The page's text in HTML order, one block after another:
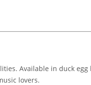
Available in duck
lovers.